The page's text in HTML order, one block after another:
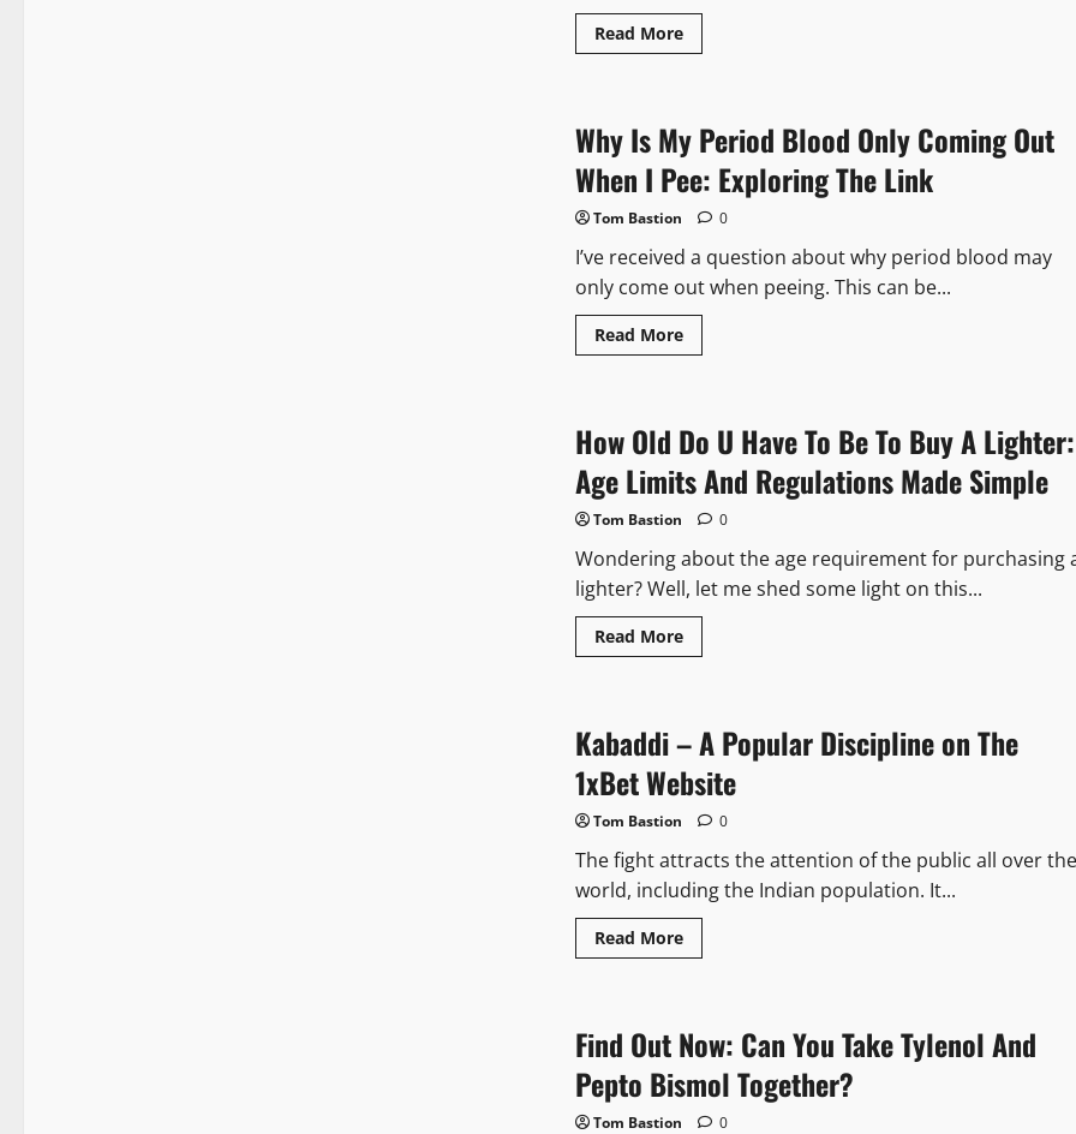
Read MoreRead
more
What
Happens
When
You
Put
Too
Marvel
Mystery
Oil
In
Gas
Why Is My Period Blood Only Coming Out
When I Pee: Exploring The Link
Tom Bastion 0
I’ve received a question about why period blood may
only come out when peeing. This can be...
Read MoreRead
more
Period
Blood
Only
Coming
Out
When
Pee:
Exploring
The
Link
How Old Do U Have To Be To Buy A Lighter:
Age Limits And Regulations Made Simple
Tom Bastion 0
Wondering about the age requirement for purchasing
lighter? Well, let me shed some light on this...
Read MoreRead
more
Have
To
Be
To
Buy
Lighter:
Age
Limits
And
Regulations
Made
Simple
Kabaddi – A Popular Discipline on The
1xBet Website
Tom Bastion 0
The fight attracts the attention of the public all over the
world, including the Indian population. It...
Read MoreRead
more
Popular
Discipline
The
1xBet
Website
Find Out Now: Can You Take Tylenol And
Pepto Bismol Together?
Tom Bastion 0